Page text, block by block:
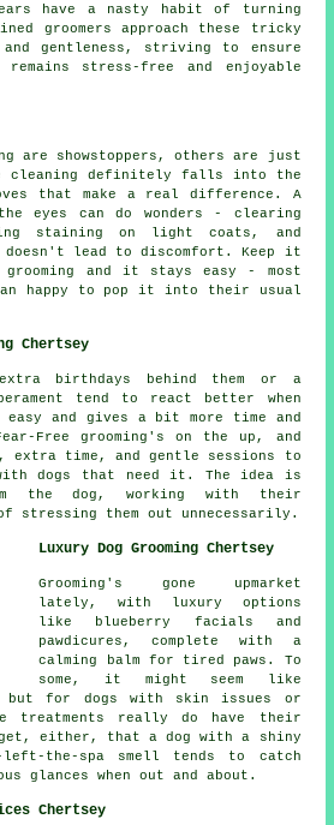
ears have a nasty habit of turning
groomers approach these tricky
gentleness, striving to ensure
stress-free and enjoyable
are showstoppers, others are just
cleaning definitely falls into the
that make a real difference. A
eyes can do wonders - clearing
staining on light coats, and
doesn't lead to discomfort. Keep it
and it stays easy - most
happy to pop it into their usual
Chertsey
birthdays behind them or a
tend to react better when
and gives a bit more time and
Free grooming's on the up, and
extra time, and gentle sessions to
dogs that need it. The idea is
the dog, working with their
stressing them out unnecessarily.
Luxury Dog Grooming Chertsey
Grooming's gone upmarket
lately, with luxury options
like blueberry facials and
pawdicures, complete with a
calming balm for tired paws. To
some, it might seem like
but for dogs with skin issues or
treatments really do have their
either, that a dog with a shiny
the-spa smell tends to catch
glances when out and about.
Chertsey